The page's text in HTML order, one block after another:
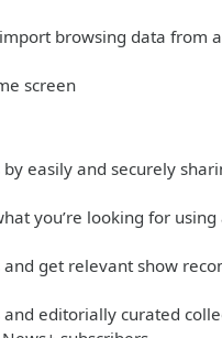
browsing data from
screen
easily and securely
you’re looking for
get relevant show
editorially curated